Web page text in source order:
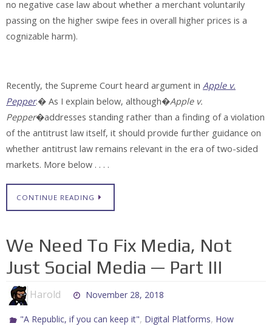
no negative case law about whether a merchant voluntarily
passing on the higher swipe fees in overall higher prices is a
cognizable harm).
Recently, the Supreme Court heard argument in Apple v.
Pepper.� As I explain below, although�Apple v.
Pepper�addresses standing rather than a finding of a violation
of the antitrust law itself, it should provide further guidance on
whether antitrust law remains relevant in the era of two-sided
markets. More below . . . .
CONTINUE READING
We Need To Fix Media, Not
Just Social Media — Part III
Harold November 28, 2018
"A Republic, if you can keep it", Digital Platforms, How